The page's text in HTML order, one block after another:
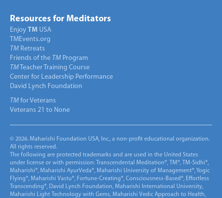
Resources for Meditators
Enjoy TM USA
TMEvents.org
TM Retreats
Friends of the TM Program
TM Teacher Training Course
Center for Leadership Performance
David Lynch Foundation
TM for Veterans
Veterans 21 to None
© 2026. Maharishi Foundation USA, Inc., a non-profit educational organization.
All rights reserved.
The following are protected trademarks and are used in the United States
under license or with permission: Transcendental Meditation®, TM®, TM-Sidhi®,
Maharishi®, Maharishi AyurVeda®, Maharishi University of Management®, Yogic
Flying®, Maharishi Vastu®, Fortune-Creating®, Consciousness-Based®, Effortless
Transcending®, David Lynch Foundation, Maharishi International University,
Maharishi Light Technology with Gems, Maharishi Vedic Approach to Health,